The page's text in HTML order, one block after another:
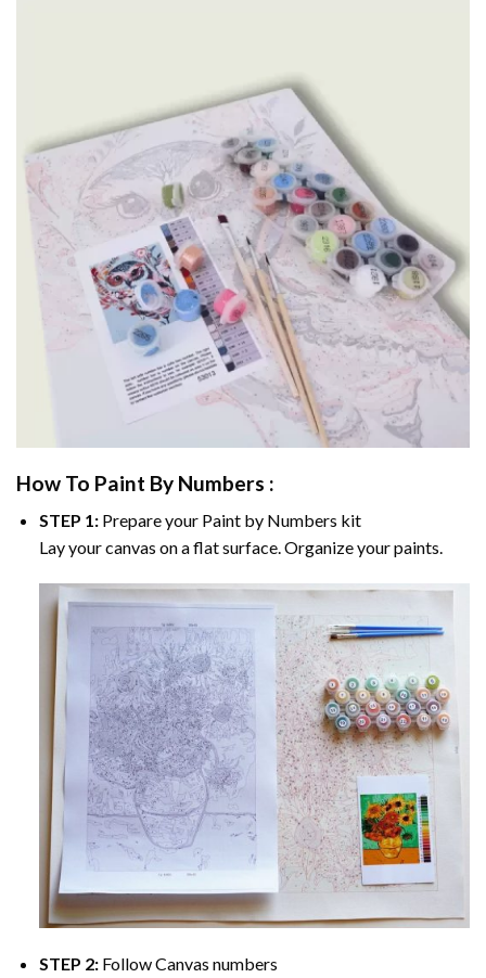
How To Paint By Numbers :
STEP 1:Prepare your Paint by Numbers kit
Lay your canvas on a flat surface. Organize your paints.
STEP 2: Follow Canvas numbers